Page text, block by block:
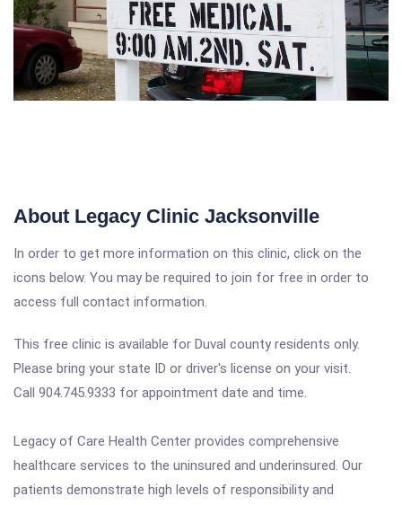
About Legacy Clinic Jacksonville
In order to get more information on this clinic, click on the
icons below. You may be required to join for free in order to
access full contact information.
This free clinic is available for Duval county residents only.
Please bring your state ID or driver's license on your visit.
Call 904.745.9333 for appointment date and time.
Legacy of Care Health Center provides comprehensive
healthcare services to the uninsured and underinsured. Our
patients demonstrate high levels of responsibility and